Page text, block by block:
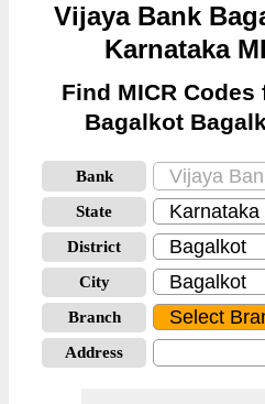
Vijaya Bank
Karnataka
Find MICR
Bagalkot
Bank
State
District
City
Branch
Address